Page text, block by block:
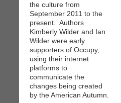
the culture from
September 2011 to the
present. Authors
Kimberly Wilder and Ian
Wilder were early
supporters of Occupy,
using their internet
platforms to
communicate the
changes being created
by the American Autumn.